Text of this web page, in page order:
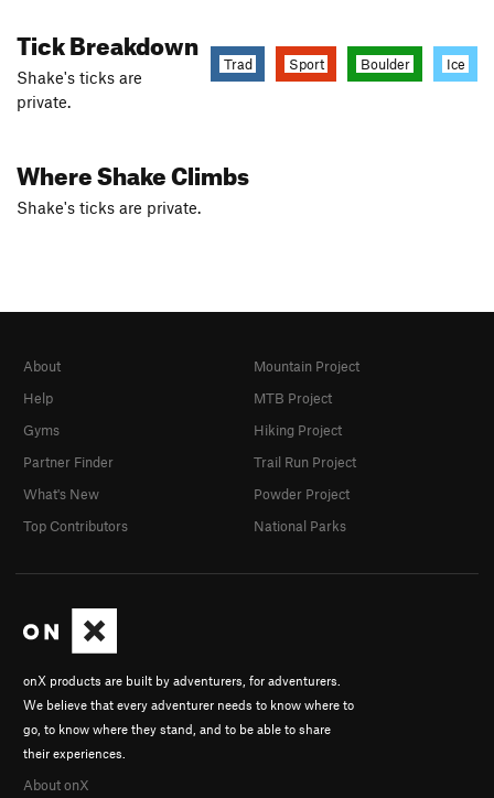
Tick Breakdown
Trad Sport Boulder Ice
Shake's ticks are
private.
Where Shake Climbs
Shake's ticks are private.
onX products are built by adventurers, for adventurers.
We believe that every adventurer needs to know where to
go, to know where they stand, and to be able to share
their experiences.
About onX
About
Help
Gyms
Partner Finder
What's New
Top Contributors
Mountain Project
MTB Project
Hiking Project
Trail Run Project
Powder Project
National Parks